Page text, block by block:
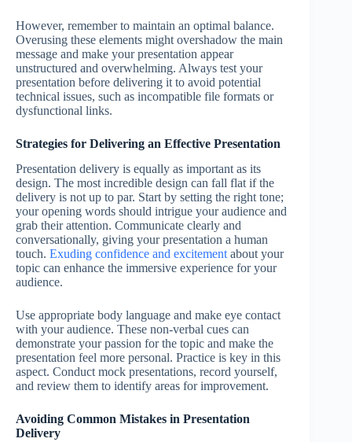
However, remember to maintain an optimal balance.
Overusing these elements might overshadow the main
message and make your presentation appear
unstructured and overwhelming. Always test your
presentation before delivering it to avoid potential
technical issues, such as incompatible file formats or
dysfunctional links.
Strategies for Delivering an Effective Presentation
Presentation delivery is equally as important as its
design. The most incredible design can fall flat if the
delivery is not up to par. Start by setting the right tone;
your opening words should intrigue your audience and
grab their attention. Communicate clearly and
conversationally, giving your presentation a human
touch. Exuding confidence and excitementabout your
topic can enhance the immersive experience for your
audience.
Use appropriate body language and make eye contact
with your audience. These non-verbal cues can
demonstrate your passion for the topic and make the
presentation feel more personal. Practice is key in this
aspect. Conduct mock presentations, record yourself,
and review them to identify areas for improvement.
Avoiding Common Mistakes in Presentation
Delivery